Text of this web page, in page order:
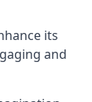
its
and